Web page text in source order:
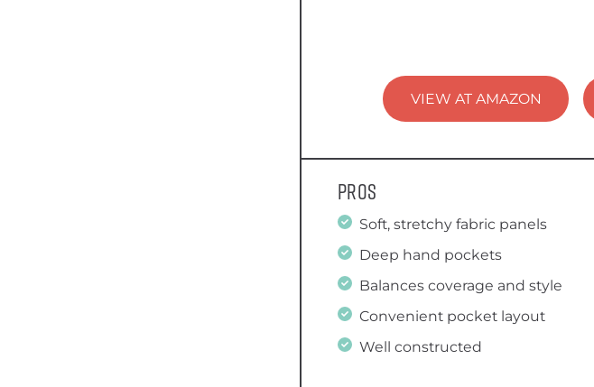
VIEW AT AMAZON
Pros
Soft, stretchy fabric panels
Deep hand pockets
Balances coverage and style
Convenient pocket layout
Well constructed